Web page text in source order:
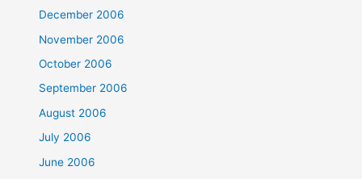
December 2006
November 2006
October 2006
September 2006
August 2006
July 2006
June 2006